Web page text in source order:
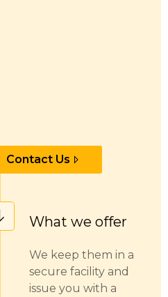
Contact Us
What we offer
We keep them in a
secure facility and
issue you with a